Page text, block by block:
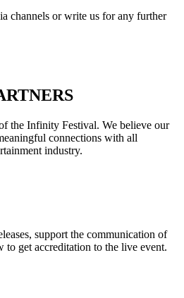
channels or write us for any further
the Infinity Festival. We believe our
connections with all
industry.
support the communication of
get accreditation to the live event.